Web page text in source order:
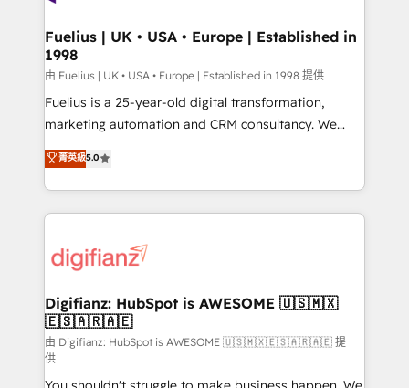
framework, meaning we've been accredited by
HubSpot and vetted by the CCS, which means we
can support public sector companies as well the
other ones listed in our profile. Our services: -
HubSpot implementation - HubSpot CMS website
is there for you to: - Grow revenue, and run your
business more efficiently - Build stronger
more people - Get the most out of your HubSpot
investment
Fuelius | UK • USA • Europe | Established in
1998
由 Fuelius | UK • USA • Europe | Established in 1998 提供
Fuelius is a 25-year-old digital transformation,
marketing automation and CRM consultancy. We
enable mid-market and enterprise clients to
maximise their return from digital and fuel their
growth. We modernise platforms, streamline
operations that are causing inefficiencies, improve
supercharge revenue operations Key services: • CRM
Transformation / Web Development • RevOps &
Sales Consulting • Marketing Automation What
makes us different? 🚀 Top 0.5% of global HubSpot
agencies ⚙️ The strongest technical ability and
菁英級5.0
Digifianz: HubSpot is AWESOME 🇺🇸🇲🇽
🇪🇸🇦🇷🇦🇪
由 Digifianz: HubSpot is AWESOME 🇺🇸🇲🇽🇪🇸🇦🇷🇦🇪 提
供